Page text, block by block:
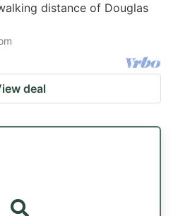
distance of Douglas
deal